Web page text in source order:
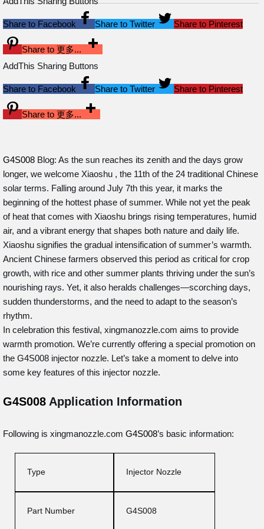
Share to Facebook Share to Twitter Share to Pinterest
Share to 更多...
AddThis Sharing Buttons
Share to Facebook Share to Twitter Share to Pinterest
Share to 更多...
G4S008 Blog: As the sun reaches its zenith and the days grow
longer, we welcome Xiaoshu , the 11th of the 24 traditional Chinese
solar terms. Falling around July 7th this year, it marks the
beginning of the hottest phase of summer. While not yet the peak
of heat that comes with Xiaoshu brings rising temperatures, humid
air, and a vibrant energy that shapes both nature and daily life.
Xiaoshu signifies the gradual intensification of summer’s warmth.
Ancient Chinese farmers observed this period as critical for crop
growth, with rice and other summer plants thriving under the sun’s
nourishing rays. Yet, it also heralds challenges—scorching days,
sudden thunderstorms, and the need to adapt to the season’s
rhythm.
In celebration this festival, xingmanozzle.com aims to provide
warmth promotion. We’re currently offering a special promotion on
the G4S008 injector nozzle. Let’s take a moment to delve into
some key features of this injector nozzle.
G4S008 Application Information
Following is xingmanozzle.com G4S008’s basic information:
Type Injector Nozzle
Part Number G4S008